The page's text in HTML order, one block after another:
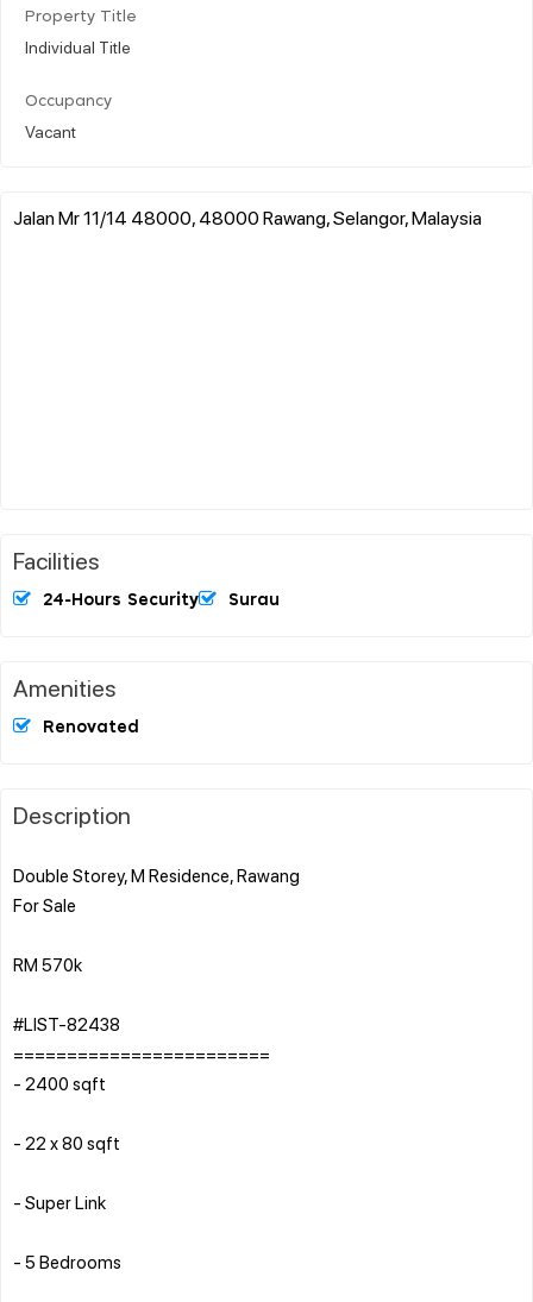
Property Title
Individual Title
Occupancy
Vacant
Jalan Mr 11/14 48000, 48000 Rawang, Selangor, Malaysia
Facilities
24-Hours Security Surau
Amenities
Renovated
Description
Double Storey, M Residence, Rawang
For Sale
RM 570k
#LIST-82438
========================
- 2400 sqft
- 22 x 80 sqft
- Super Link
- 5 Bedrooms